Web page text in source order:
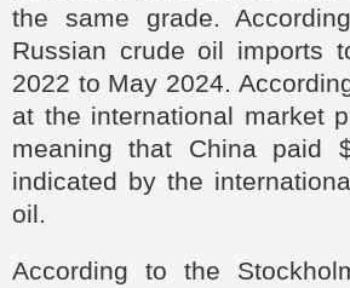
the same grade.
Russian crude oil imports
2022 to May 2024.
at the international market
meaning that China paid
indicated by the
oil.
According to the